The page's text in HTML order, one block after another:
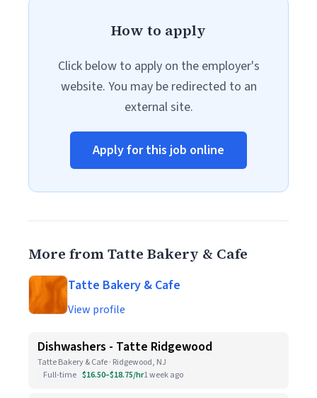
How to apply
Click below to apply on the employer's
website. You may be redirected to an
external site.
Apply for this job online
More from Tatte Bakery & Cafe
Tatte Bakery & Cafe
View profile
Dishwashers - Tatte Ridgewood
Tatte Bakery & Cafe · Ridgewood, NJ
Full-time $16.50–$18.75/hr1 week ago